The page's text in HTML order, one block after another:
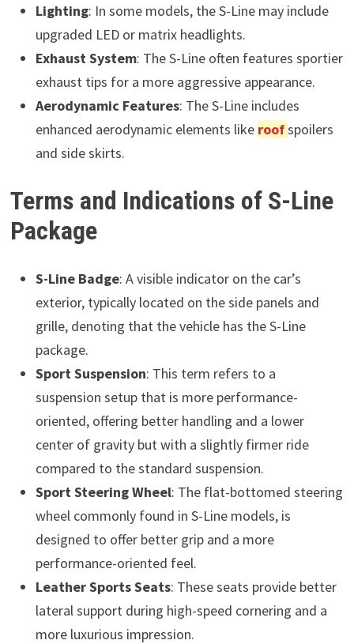
Lighting: In some models, the S-Line may include
upgraded LED or matrix headlights.
Exhaust System: The S-Line often features sportier
exhaust tips for a more aggressive appearance.
Aerodynamic Features: The S-Line includes
enhanced aerodynamic elements like roofspoilers
and side skirts.
Terms and Indications of S-Line
Package
S-Line Badge: A visible indicator on the car’s
exterior, typically located on the side panels and
grille, denoting that the vehicle has the S-Line
package.
Sport Suspension: This term refers to a
suspension setup that is more performance-
oriented, offering better handling and a lower
center of gravity but with a slightly firmer ride
compared to the standard suspension.
Sport Steering Wheel: The flat-bottomed steering
wheel commonly found in S-Line models, is
designed to offer better grip and a more
performance-oriented feel.
Leather Sports Seats: These seats provide better
lateral support during high-speed cornering and a
more luxurious impression.